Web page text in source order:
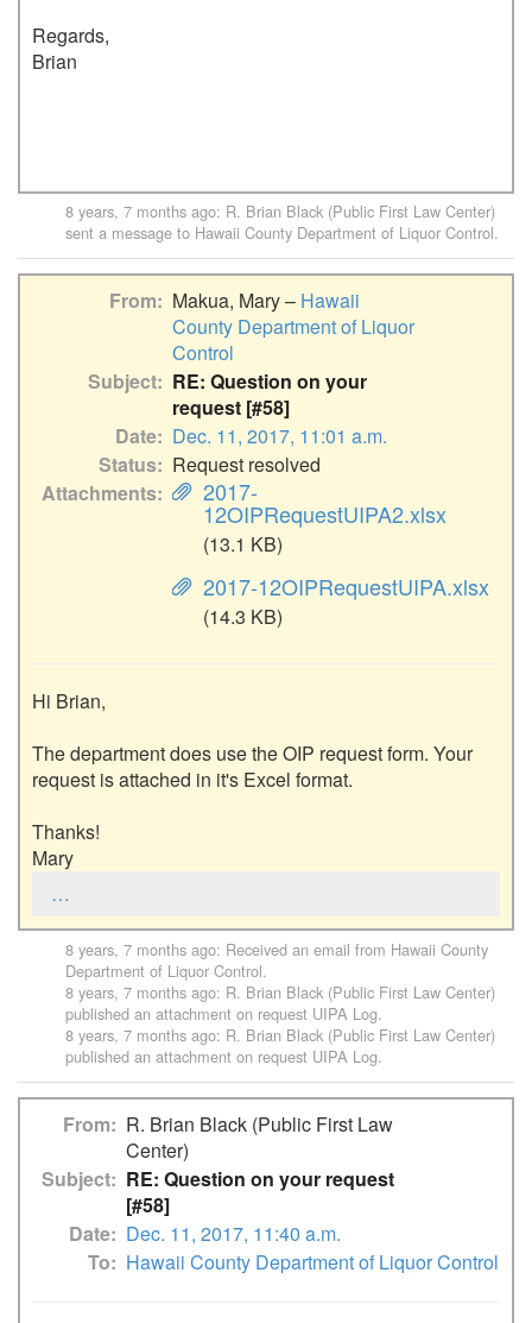
Regards,
Brian
8 years, 7 months ago: R. Brian Black (Public First Law Center)
sent a message to Hawaii County Department of Liquor Control.
From Makua, Mary – Hawaii
County Department of Liquor
Control
Subject
RE: Question on your
request [#58]
Date
Dec. 11, 2017, 11:01 a.m.
Status
Request resolved
Attachments
2017-
12OIPRequestUIPA2.xlsx
(13.1 KB)
2017-12OIPRequestUIPA.xlsx
(14.3 KB)
Hi Brian,
The department does use the OIP request form. Your
request is attached in it's Excel format.
Thanks!
Mary
…
8 years, 7 months ago: Received an email from Hawaii County
Department of Liquor Control.
8 years, 7 months ago: R. Brian Black (Public First Law Center)
published an attachment on request UIPA Log.
8 years, 7 months ago: R. Brian Black (Public First Law Center)
published an attachment on request UIPA Log.
From
R. Brian Black (Public First Law
Center)
Subject
RE: Question on your request
[#58]
Date
Dec. 11, 2017, 11:40 a.m.
To
Hawaii County Department of Liquor Control